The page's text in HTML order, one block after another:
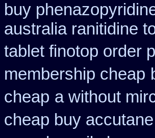
buy
australia ranitidine
tablet finotop order
membership cheap
cheap a without
cheap buy